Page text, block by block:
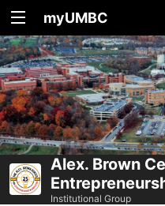
myUMBC
Alex. Brown
Institutional Group